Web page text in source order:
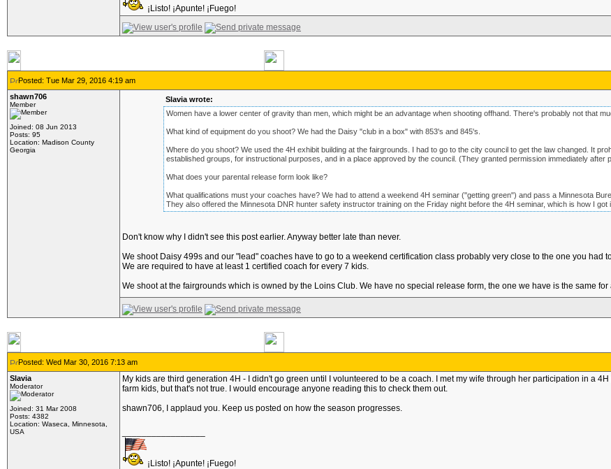
¡Listo! ¡Apunte! ¡Fuego!
Posted: Tue Mar 29, 2016 4:19 am
shawn706
Member
Joined: 08 Jun 2013
Posts: 95
Location: Madison County
Georgia
Slavia wrote:
Women have a lower center of gravity than men, which might be an advantage when shooting offhand. There's probably not that
What kind of equipment do you shoot? We had the Daisy "club in a box" with 853's and 845's.
Where do you shoot? We used the 4H exhibit building at the fairgrounds. I had to go to the city council to get the law changed. It
established groups, for instructional purposes, and in a place approved by the council. (They granted permission immediately after
What does your parental release form look like?
What qualifications must your coaches have? We had to attend a weekend 4H seminar ("getting green") and pass a Minnesota
They also offered the Minnesota DNR hunter safety instructor training on the Friday night before the 4H seminar, which is how I got
Don't know why I didn't see this post earlier. Anyway better late than never.
We shoot Daisy 499s and our "lead" coaches have to go to a weekend certification class probably very close to the one you
We are required to have at least 1 certified coach for every 7 kids.
We shoot at the fairgrounds which is owned by the Loins Club. We have no special release form, the one we have is the same
Posted: Wed Mar 30, 2016 7:13 am
Slavia
Moderator
Joined: 31 Mar 2008
Posts: 4382
Location: Waseca, Minnesota,
USA
My kids are third generation 4H - I didn't go green until I volunteered to be a coach. I met my wife through her participation in a
farm kids, but that's not true. I would encourage anyone reading this to check them out.
shawn706, I applaud you. Keep us posted on how the season progresses.
¡Listo! ¡Apunte! ¡Fuego!